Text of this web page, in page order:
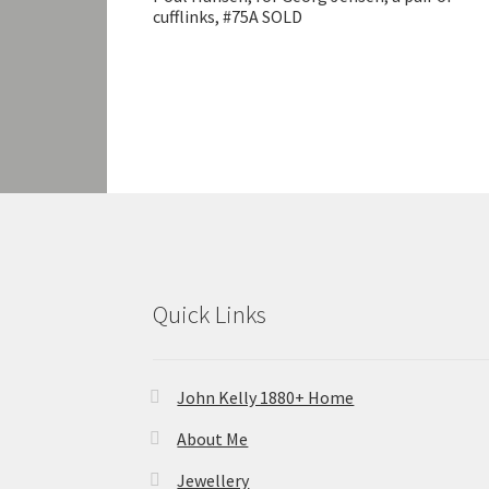
cufflinks, #75A SOLD
Quick Links
John Kelly 1880+ Home
About Me
Jewellery